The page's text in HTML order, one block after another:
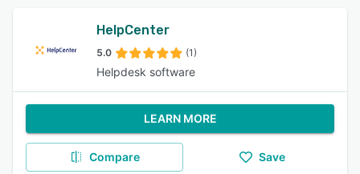
HelpCenter
5.0 (1)
Helpdesk software
LEARN MORE
Compare Save